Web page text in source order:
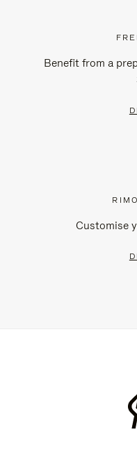
Benefit from a
Customise